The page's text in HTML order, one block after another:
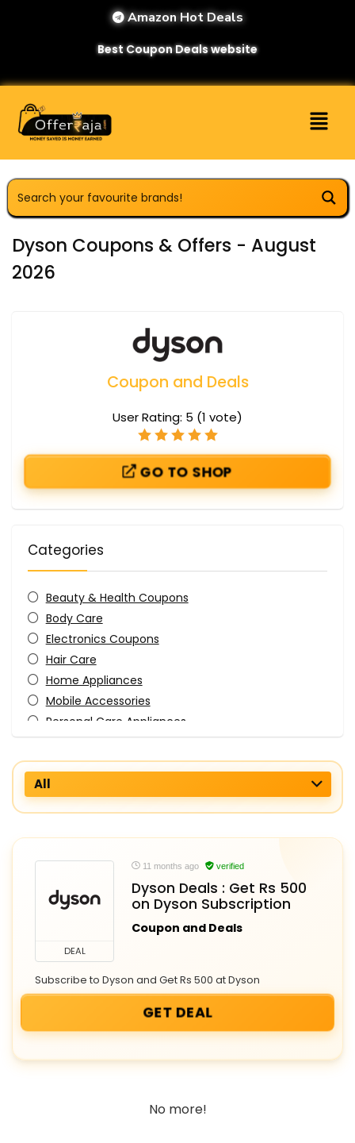
Amazon Hot Deals
Best Coupon Deals website
Dyson Coupons & Offers - August
2026
Coupon and Deals
User Rating: 5 (1 vote)
GO TO SHOP
Categories
Beauty & Health Coupons
Body Care
Electronics Coupons
Hair Care
Home Appliances
Mobile Accessories
Personal Care Appliances
All categories
All
DEAL
11 months ago verified
Dyson Deals : Get Rs 500
on Dyson Subscription
Coupon and Deals
Subscribe to Dyson and Get Rs 500 at Dyson
GET DEAL
No more!